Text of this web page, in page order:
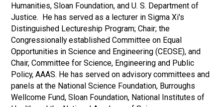
Humanities, Sloan Foundation, and U. S. Department of
Justice. He has served as a lecturer in Sigma Xi's
Distinguished Lectureship Program; Chair; the
Congressionally established Committee on Equal
Opportunities in Science and Engineering (CEOSE), and
Chair, Committee for Science, Engineering and Public
Policy, AAAS. He has served on advisory committees and
panels at the National Science Foundation, Burroughs
Wellcome Fund, Sloan Foundation, National Institutes of